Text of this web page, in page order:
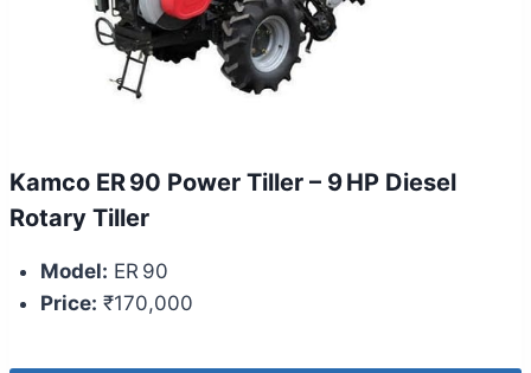
Kamco ER 90 Power Tiller – 9 HP Diesel
Rotary Tiller
Model: ER 90
Price: ₹170,000